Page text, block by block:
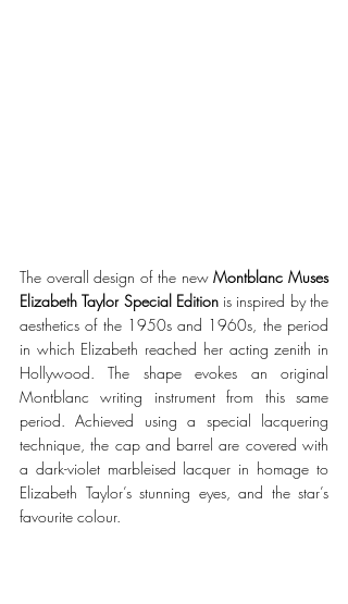
The overall design of the new Montblanc Muses
Elizabeth Taylor Special Edition is inspired by the
aesthetics of the 1950s and 1960s, the period
in which Elizabeth reached her acting zenith in
Hollywood. The shape evokes an original
Montblanc writing instrument from this same
period. Achieved using a special lacquering
technique, the cap and barrel are covered with
a dark-violet marbleised lacquer in homage to
Elizabeth Taylor’s stunning eyes, and the star’s
favourite colour.